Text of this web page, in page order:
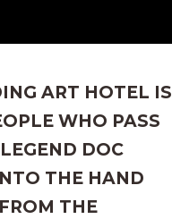
ART HOTEL IS
WHO PASS
DOC
THE HAND
THE